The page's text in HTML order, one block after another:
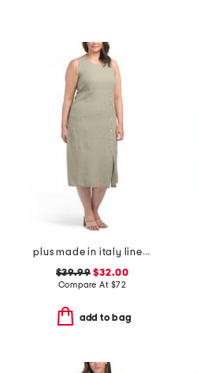
plus made in italy linen blend button dress
$39.99 $32.00
Compare At $72
add to bag